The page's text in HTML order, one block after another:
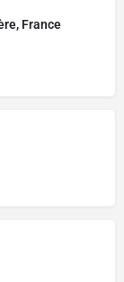
France